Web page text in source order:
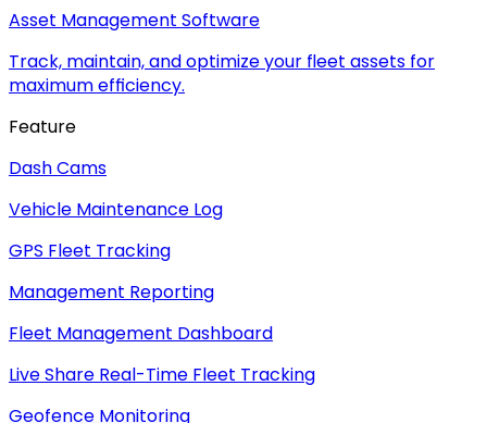
Asset Management Software
Track, maintain, and optimize your fleet assets for
maximum efficiency.
Feature
Dash Cams
Vehicle Maintenance Log
GPS Fleet Tracking
Management Reporting
Fleet Management Dashboard
Live Share Real-Time Fleet Tracking
Geofence Monitoring